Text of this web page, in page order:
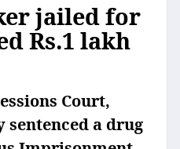
jailed for
Rs.1 lakh
Court,
sentenced a drug